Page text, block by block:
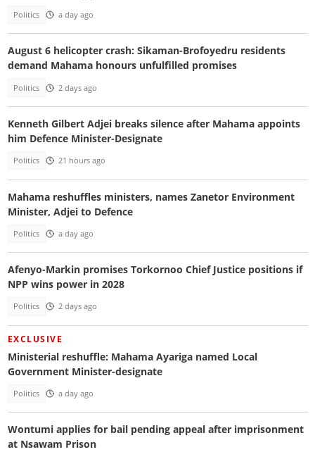
Politics a day ago
August 6 helicopter crash: Sikaman-Brofoyedru residents
demand Mahama honours unfulfilled promises
Politics 2 days ago
Kenneth Gilbert Adjei breaks silence after Mahama appoints
him Defence Minister-Designate
Politics 21 hours ago
Mahama reshuffles ministers, names Zanetor Environment
Minister, Adjei to Defence
Politics a day ago
Afenyo-Markin promises Torkornoo Chief Justice positions if
NPP wins power in 2028
Politics 2 days ago
EXCLUSIVE
Ministerial reshuffle: Mahama Ayariga named Local
Government Minister-designate
Politics a day ago
Wontumi applies for bail pending appeal after imprisonment
at Nsawam Prison